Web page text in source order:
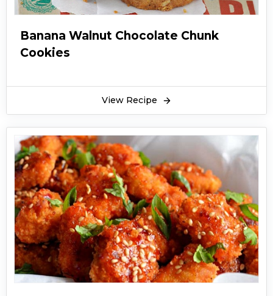
Banana Walnut Chocolate Chunk
Cookies
View Recipe